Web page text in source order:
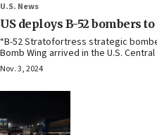
U.S. News
US deploys B-52 bombers
“B-52 Stratofortress strategic
Bomb Wing arrived in the U.S.
Nov. 3, 2024